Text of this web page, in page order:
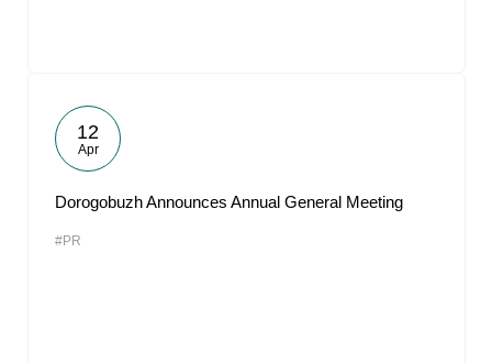
12
Apr
Dorogobuzh Announces Annual General Meeting
#PR